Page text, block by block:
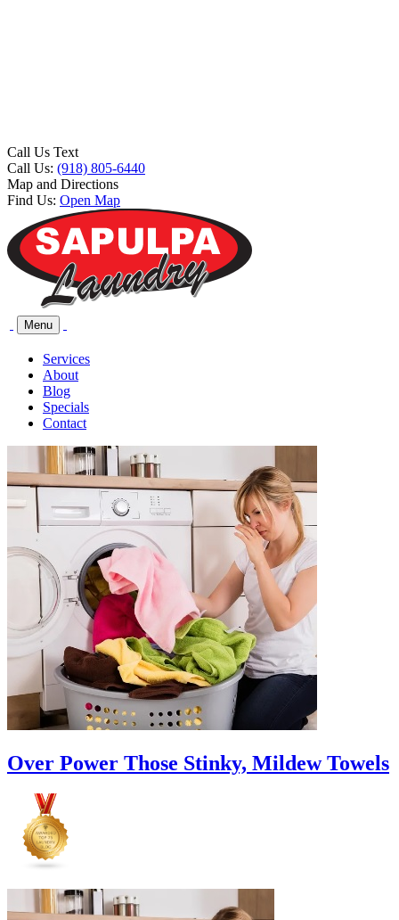
Call Us Text
Call Us: (918) 805-6440
Map and Directions
Find Us: Open Map
Menu
Services
About
Blog
Specials
Contact
Over Power Those Stinky, Mildew Towels